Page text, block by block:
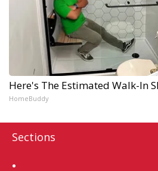
Here's The Estimated Walk-In
HomeBuddy
Sections